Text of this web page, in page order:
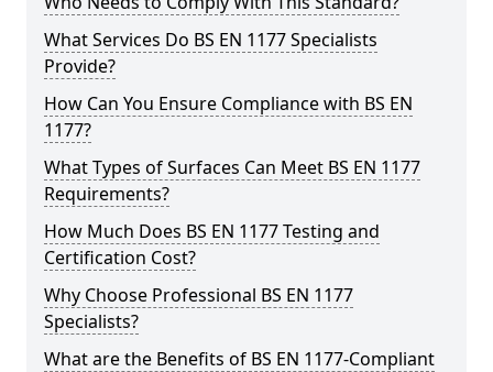
What Services Do BS EN 1177 Specialists
Provide?
How Can You Ensure Compliance with BS EN
1177?
What Types of Surfaces Can Meet BS EN 1177
Requirements?
How Much Does BS EN 1177 Testing and
Certification Cost?
Why Choose Professional BS EN 1177
Specialists?
What are the Benefits of BS EN 1177-Compliant